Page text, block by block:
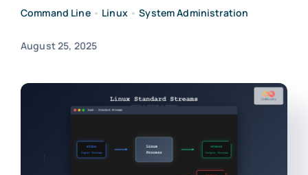
Command Line• Linux•System Administration
August 25, 2025